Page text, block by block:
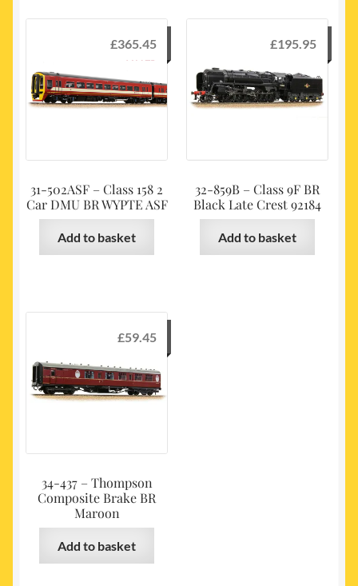
31-502ASF – Class 158 2
Car DMU BR WYPTE ASF
£365.45
Add to basket
32-859B – Class 9F BR
Black Late Crest 92184
£195.95
Add to basket
34-437 – Thompson
Composite Brake BR
Maroon
£59.45
Add to basket